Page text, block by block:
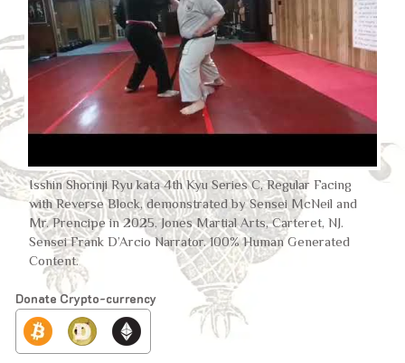
Isshin Shorinji Ryu kata 4th Kyu Series C, Regular Facing
with Reverse Block, demonstrated by Sensei McNeil and
Mr. Prencipe in 2025, Jones Martial Arts, Carteret, NJ.
Sensei Frank D’Arcio Narrator. 100% Human Generated
Content.
Donate Crypto-currency